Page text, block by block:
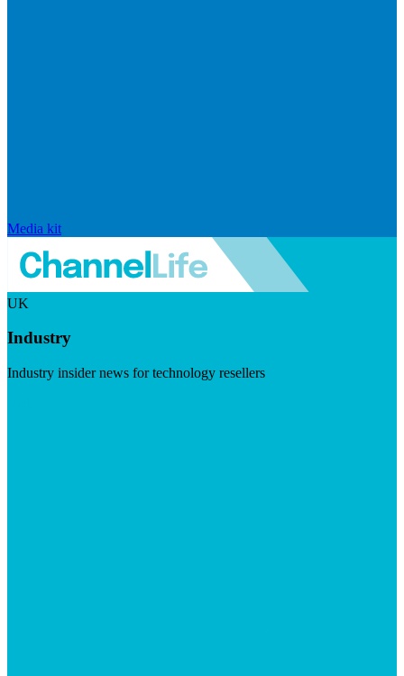
Media kit
UK
Industry
Industry insider news for technology resellers